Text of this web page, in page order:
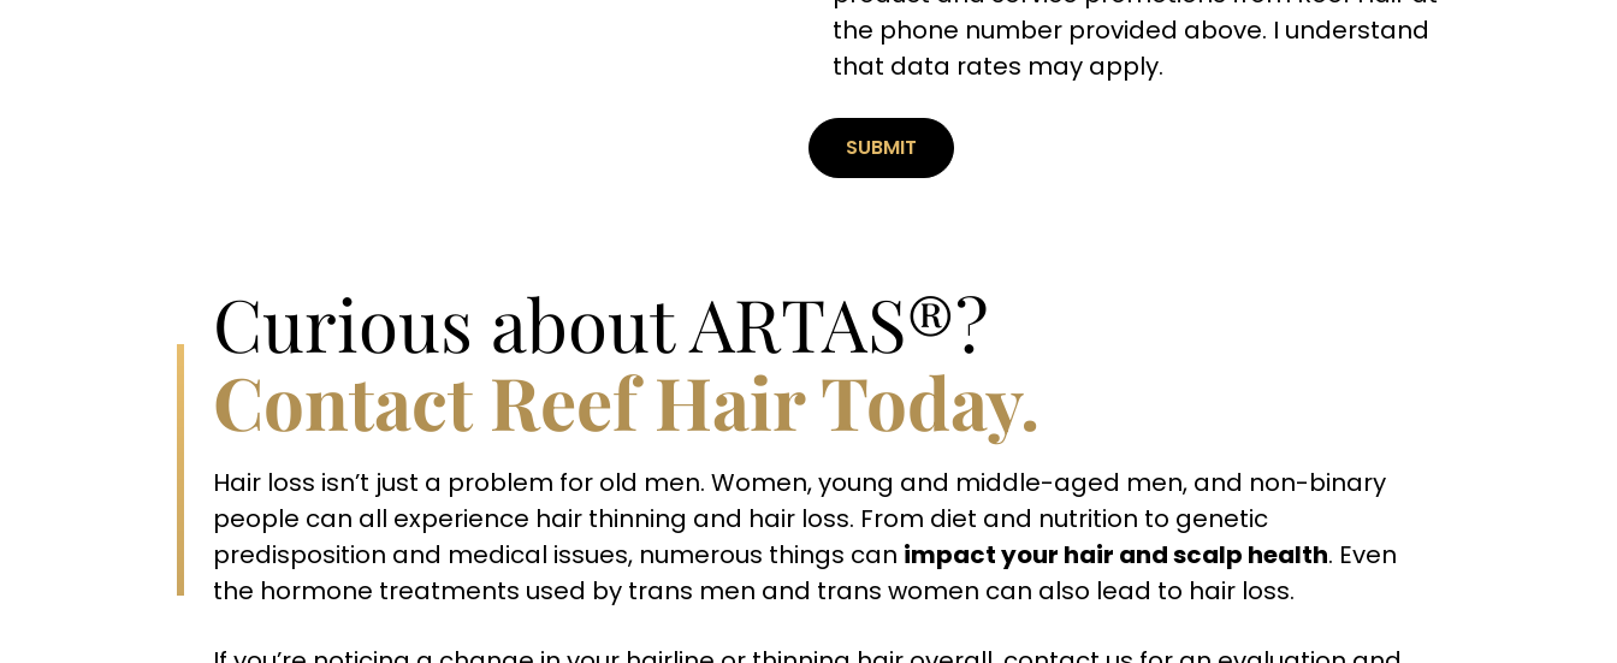
the phone number provided above. I understand
that data rates may apply.
Curious about ARTAS®?
Contact Reef Hair Today.
Hair loss isn’t just a problem for old men. Women, young and middle-aged men, and non-binary
people can all experience hair thinning and hair loss. From diet and nutrition to genetic
predisposition and medical issues, numerous things can impact your hair and scalp health. Even
the hormone treatments used by trans men and trans women can also lead to hair loss.